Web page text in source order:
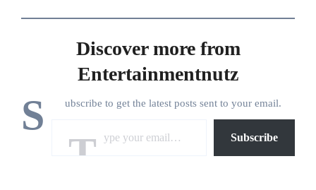
Discover more from
Entertainmentnutz
S ubscribe to get the latest posts sent to your email.
Subscribe